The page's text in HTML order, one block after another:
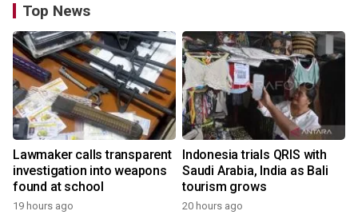
Top News
Lawmaker calls transparent
investigation into weapons
found at school
19 hours ago
Indonesia trials QRIS with
Saudi Arabia, India as Bali
tourism grows
20 hours ago